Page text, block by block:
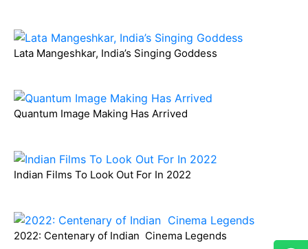
Lata Mangeshkar, India’s Singing Goddess
Quantum Image Making Has Arrived
Indian Films To Look Out For In 2022
2022: Centenary of Indian Cinema Legends